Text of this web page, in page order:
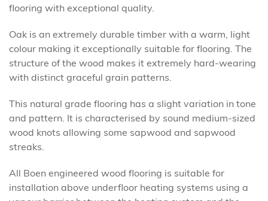
flooring with exceptional quality.
Oak is an extremely durable timber with a warm, light
colour making it exceptionally suitable for flooring. The
structure of the wood makes it extremely hard-wearing
with distinct graceful grain patterns.
This natural grade flooring has a slight variation in tone
and pattern. It is characterised by sound medium-sized
wood knots allowing some sapwood and sapwood
streaks.
All Boen engineered wood flooring is suitable for
installation above underfloor heating systems using a